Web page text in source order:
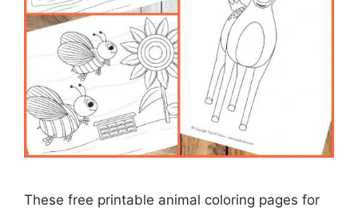
These free printable animal coloring pages for